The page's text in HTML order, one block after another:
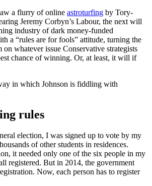
a flurry of online astroturfing by Tory-
Jeremy Corbyn’s Labour, the next will
industry of dark money-funded
a “rules are for fools” attitude, turning the
on whatever issue Conservative strategists
chance of winning. Or, at least, it will if
in which Johnson is fiddling with
rules
election, I was signed up to vote by my
of other students in residences.
it needed only one of the six people in my
registered. But in 2014, the government
Now, each person has to register